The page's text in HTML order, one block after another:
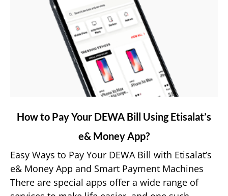
link
Pay
Your
DEWA
How to Pay Your DEWA Bill Using Etisalat’s
e& Money App?
Easy Ways to Pay Your DEWA Bill with Etisalat’s
e& Money App and Smart Payment Machines
There are special apps offer a wide range of